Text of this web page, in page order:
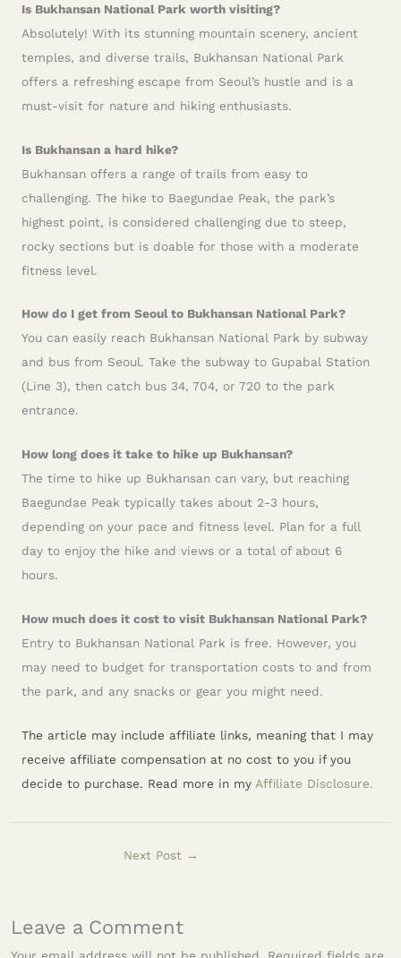
Is Bukhansan National Park worth visiting?
Absolutely! With its stunning mountain scenery, ancient
temples, and diverse trails, Bukhansan National Park
offers a refreshing escape from Seoul’s hustle and is a
must-visit for nature and hiking enthusiasts.
Is Bukhansan a hard hike?
Bukhansan offers a range of trails from easy to
challenging. The hike to Baegundae Peak, the park’s
highest point, is considered challenging due to steep,
rocky sections but is doable for those with a moderate
fitness level.
How do I get from Seoul to Bukhansan National Park?
You can easily reach Bukhansan National Park by subway
and bus from Seoul. Take the subway to Gupabal Station
(Line 3), then catch bus 34, 704, or 720 to the park
entrance.
How long does it take to hike up Bukhansan?
The time to hike up Bukhansan can vary, but reaching
Baegundae Peak typically takes about 2-3 hours,
depending on your pace and fitness level. Plan for a full
day to enjoy the hike and views or a total of about 6
hours.
How much does it cost to visit Bukhansan National Park?
Entry to Bukhansan National Park is free. However, you
may need to budget for transportation costs to and from
the park, and any snacks or gear you might need.
The article may include affiliate links, meaning that I may
receive affiliate compensation at no cost to you if you
decide to purchase. Read more in my Affiliate Disclosure.
Next Post →
Leave a Comment